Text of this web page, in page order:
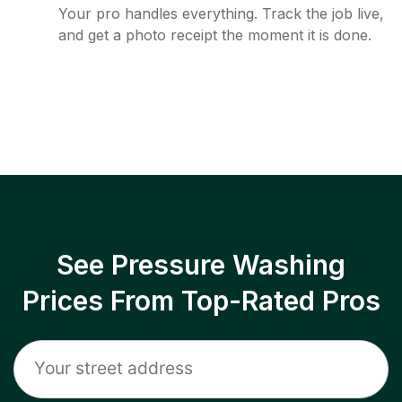
Your pro handles everything. Track the job live,
and get a photo receipt the moment it is done.
See Pressure Washing
Prices From Top-Rated Pros